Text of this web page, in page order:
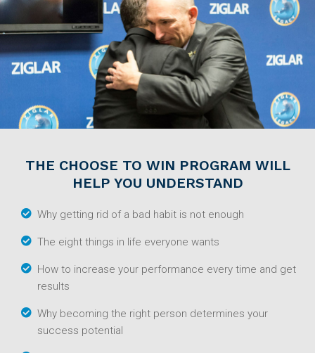
THE CHOOSE TO WIN PROGRAM WILL
HELP YOU UNDERSTAND
Why getting rid of a bad habit is not enough
The eight things in life everyone wants
How to increase your performance every time and get
results
Why becoming the right person determines your
success potential